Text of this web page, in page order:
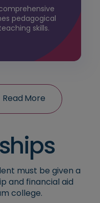
pedagogical
skills.
Read More
Read More
must be given a
and financial aid
college.